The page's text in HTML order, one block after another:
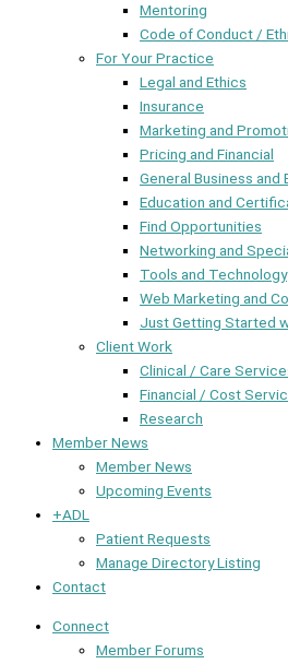
Mentoring
Code of Conduct /
For Your Practice
Legal and Ethics
Insurance
Marketing and
Pricing and Financial
General Business
Education and
Find Opportunities
Networking and
Tools and Technology
Web Marketing and
Just Getting Started
Client Work
Clinical / Care
Financial / Cost
Research
Member News
Member News
Upcoming Events
+ADL
Patient Requests
Manage Directory Listing
Contact
Connect
Member Forums